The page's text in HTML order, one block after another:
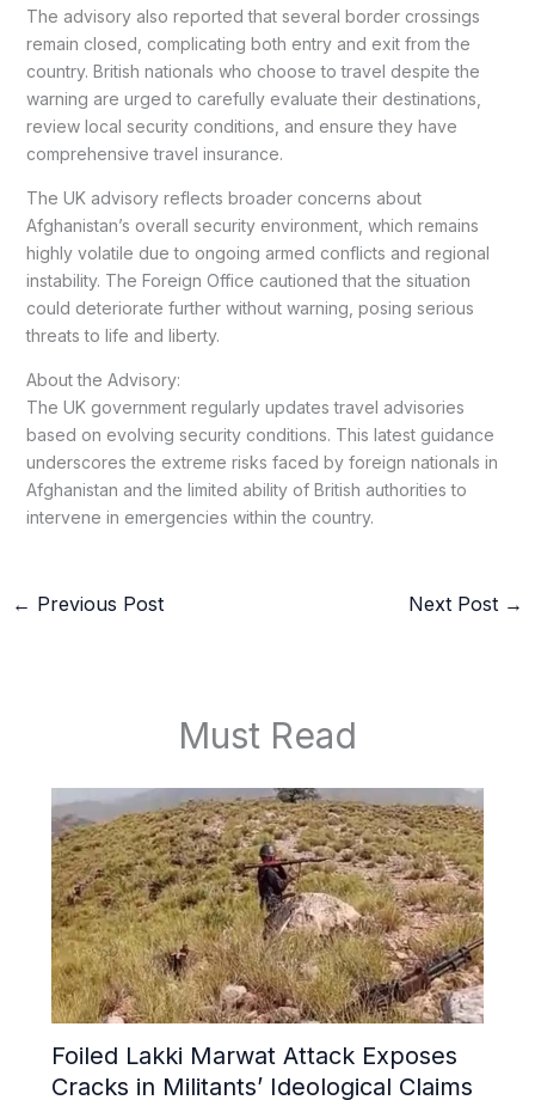
The advisory also reported that several border crossings
remain closed, complicating both entry and exit from the
country. British nationals who choose to travel despite the
warning are urged to carefully evaluate their destinations,
review local security conditions, and ensure they have
comprehensive travel insurance.
The UK advisory reflects broader concerns about
Afghanistan’s overall security environment, which remains
highly volatile due to ongoing armed conflicts and regional
instability. The Foreign Office cautioned that the situation
could deteriorate further without warning, posing serious
threats to life and liberty.
About the Advisory:
The UK government regularly updates travel advisories
based on evolving security conditions. This latest guidance
underscores the extreme risks faced by foreign nationals in
Afghanistan and the limited ability of British authorities to
intervene in emergencies within the country.
← Previous Post Next Post →
Must Read
Foiled Lakki Marwat Attack Exposes
Cracks in Militants’ Ideological Claims